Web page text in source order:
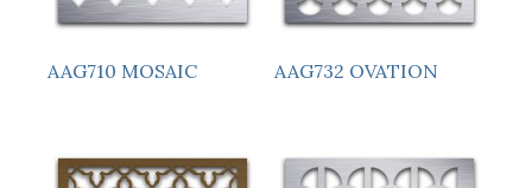
AAG710 MOSAIC AAG732 OVATION